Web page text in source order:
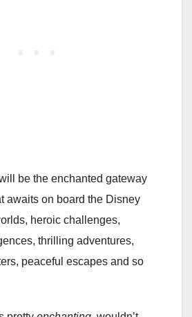
be the enchanted gateway
awaits on board the Disney
heroic challenges,
thrilling adventures,
peaceful escapes and so